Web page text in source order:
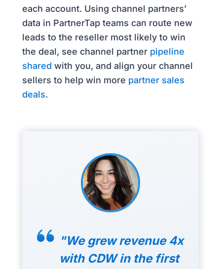
each account. Using channel partners’
data in PartnerTap teams can route new
leads to the reseller most likely to win
the deal, see channel partner pipeline
shared with you, and align your channel
sellers to help win more partner sales
deals.
"We grew revenue 4x
with CDW in the first